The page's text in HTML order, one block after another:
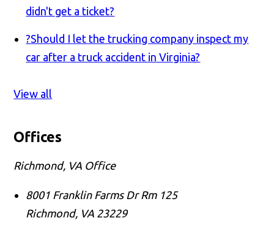
didn't get a ticket?
?Should I let the trucking company inspect my
car after a truck accident in Virginia?
View all
Offices
Richmond, VA Office
8001 Franklin Farms Dr Rm 125
Richmond, VA 23229